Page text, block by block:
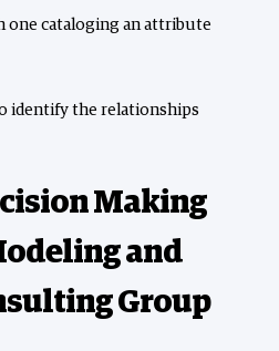
one cataloging an attribute
identify the relationships
Making
and
Group